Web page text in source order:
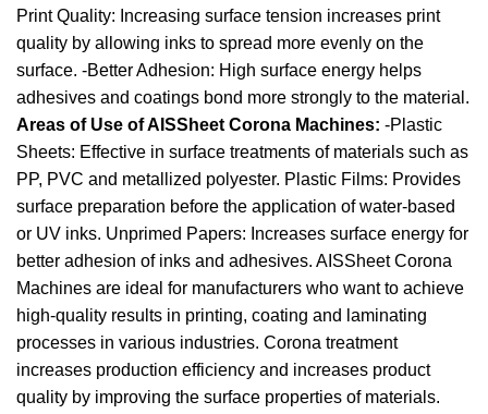
Print Quality: Increasing surface tension increases print
quality by allowing inks to spread more evenly on the
surface. -Better Adhesion: High surface energy helps
adhesives and coatings bond more strongly to the material.
Areas of Use of AISSheet Corona Machines: -Plastic
Sheets: Effective in surface treatments of materials such as
PP, PVC and metallized polyester. Plastic Films: Provides
surface preparation before the application of water-based
or UV inks. Unprimed Papers: Increases surface energy for
better adhesion of inks and adhesives. AISSheet Corona
Machines are ideal for manufacturers who want to achieve
high-quality results in printing, coating and laminating
processes in various industries. Corona treatment
increases production efficiency and increases product
quality by improving the surface properties of materials.